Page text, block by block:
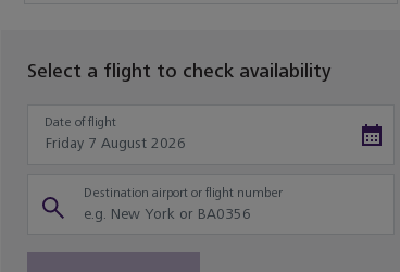
Select a flight to check availability
Date of flight
Destination airport or flight number